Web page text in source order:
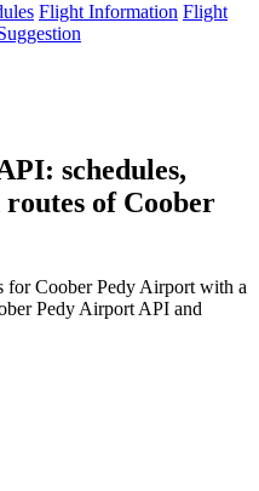
Flight Information Flight
schedules,
of Coober
for Coober Pedy Airport with a
Pedy Airport API and